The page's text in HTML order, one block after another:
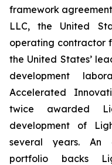
framework
LLC, the United
operating contractor
the United States’
development
Accelerated
twice awarded
development of
several years. An
portfolio backs